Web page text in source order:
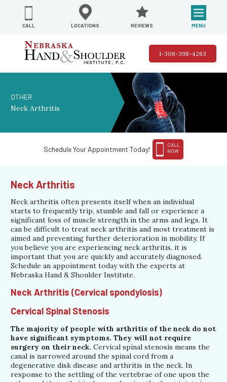
CALL LOCATIONS REVIEWS MENU
1-308-398-4263
OTHER
Neck Arthritis
Schedule Your Appointment Today!
CALL
NOW
Neck Arthritis
Neck arthritis often presents itself when an individual
starts to frequently trip, stumble and fall or experience a
significant loss of muscle strength in the arms and legs. It
can be difficult to treat neck arthritis and most treatment is
aimed and preventing further deterioration in mobility. If
you believe you are experiencing neck arthritis, it is
important that you are quickly and accurately diagnosed.
Schedule an appointment today with the experts at
Nebraska Hand & Shoulder Institute.
Neck Arthritis (Cervical spondylosis)
Cervical Spinal Stenosis
The majority of people with arthritis of the neck do not
have significant symptoms. They will not require
surgery on their neck. Cervical spinal stenosis means the
canal is narrowed around the spinal cord from a
degenerative disk disease and arthritis in the neck. In
response to the settling of the vertebrae of one upon the